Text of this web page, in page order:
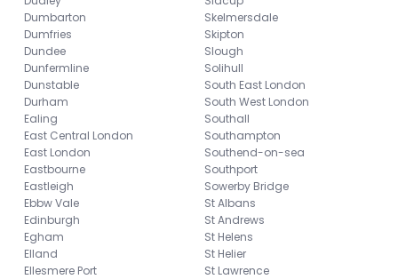
Dumbarton
Dumfries
Dundee
Dunfermline
Dunstable
Durham
Ealing
East Central London
East London
Eastbourne
Eastleigh
Ebbw Vale
Edinburgh
Egham
Elland
Ellesmere Port
Skelmersdale
Skipton
Slough
Solihull
South East London
South West London
Southall
Southampton
Southend-on-sea
Southport
Sowerby Bridge
St Albans
St Andrews
St Helens
St Helier
St Lawrence